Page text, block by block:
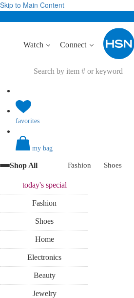
Skip to Main Content
Watch Connect
favorites
my bag
Shop All Fashion Shoes
today'sspecial
Fashion
Shoes
Home
Electronics
Beauty
Jewelry